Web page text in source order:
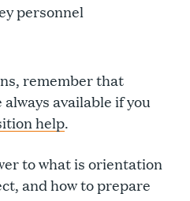
personnel
remember that
available if you
help.
to what is orientation
and how to prepare